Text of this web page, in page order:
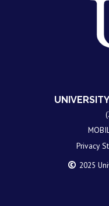
Privacy
© 2025